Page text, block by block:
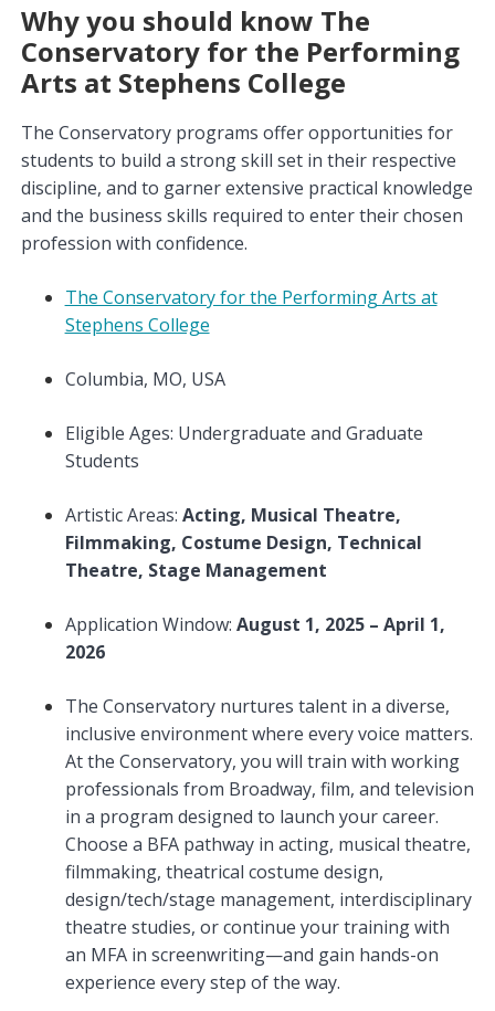
Why you should know The
Conservatory for the Performing
Arts at Stephens College
The Conservatory programs offer opportunities for
students to build a strong skill set in their respective
discipline, and to garner extensive practical knowledge
and the business skills required to enter their chosen
profession with confidence.
The Conservatory for the Performing Arts at
Stephens College
Columbia, MO, USA
Eligible Ages: Undergraduate and Graduate
Students
Artistic Areas: Acting, Musical Theatre,
Filmmaking, Costume Design, Technical
Theatre, Stage Management
Application Window: August 1, 2025 – April 1,
2026
The Conservatory nurtures talent in a diverse,
inclusive environment where every voice matters.
At the Conservatory, you will train with working
professionals from Broadway, film, and television
in a program designed to launch your career.
Choose a BFA pathway in acting, musical theatre,
filmmaking, theatrical costume design,
design/tech/stage management, interdisciplinary
theatre studies, or continue your training with
an MFA in screenwriting—and gain hands-on
experience every step of the way.